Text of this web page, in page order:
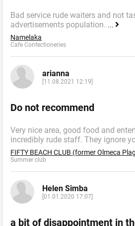
Bad service rude waiters and not
advertisements population. ...
Namelaka
Cafe Confectioneries
arianna
[11.08.2021 12:19]
Do not recommend
Very nice area, good food and
incredibly rude staff. They ignore
FIFTY BEACH CLUB (former Olmeca
Summer сlub
Helen Simba
[01.01.2020 17:07]
a bit of disappointment in